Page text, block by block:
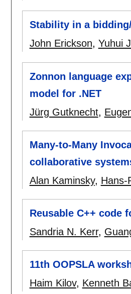
Stability in a
John Erickson, Yuhui
Zonnon language
model for .NET
Jürg Gutknecht,
Many-to-Many
collaborative
Alan Kaminsky, Hans-
Reusable C++ code
Sandria N. Kerr,
11th OOPSLA
Haim Kilov, Kenneth